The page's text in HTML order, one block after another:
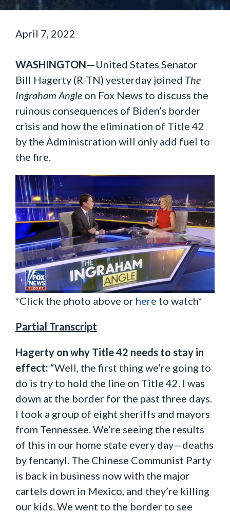
April 7, 2022
WASHINGTON—United States Senator
Bill Hagerty (R-TN) yesterday joined The
Ingraham Angle on Fox News to discuss the
ruinous consequences of Biden’s border
crisis and how the elimination of Title 42
by the Administration will only add fuel to
the fire.
*Click the photo above or here to watch*
Partial Transcript
Hagerty on why Title 42 needs to stay in
effect: “Well, the first thing we’re going to
do is try to hold the line on Title 42. I was
down at the border for the past three days.
I took a group of eight sheriffs and mayors
from Tennessee. We’re seeing the results
of this in our home state every day—deaths
by fentanyl. The Chinese Communist Party
is back in business now with the major
cartels down in Mexico, and they’re killing
our kids. We went to the border to see